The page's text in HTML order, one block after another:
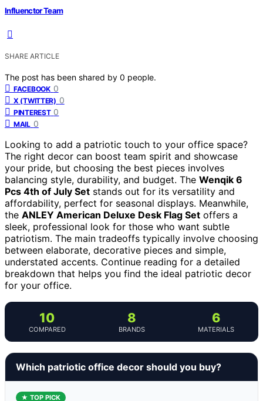
Influenctor Team
SHARE ARTICLE
The post has been shared by 0 people.
FACEBOOK 0
X (TWITTER) 0
PINTEREST 0
MAIL 0
Looking to add a patriotic touch to your office space?
The right decor can boost team spirit and showcase
your pride, but choosing the best pieces involves
balancing style, durability, and budget. The Wenqik 6
Pcs 4th of July Set stands out for its versatility and
affordability, perfect for seasonal displays. Meanwhile,
the ANLEY American Deluxe Desk Flag Set offers a
sleek, professional look for those who want subtle
patriotism. The main tradeoffs typically involve choosing
between elaborate, decorative pieces and simple,
understated accents. Continue reading for a detailed
breakdown that helps you find the ideal patriotic decor
for your office.
10
COMPARED
8
BRANDS
6
MATERIALS
Which patriotic office decor should you buy?
★ TOP PICK